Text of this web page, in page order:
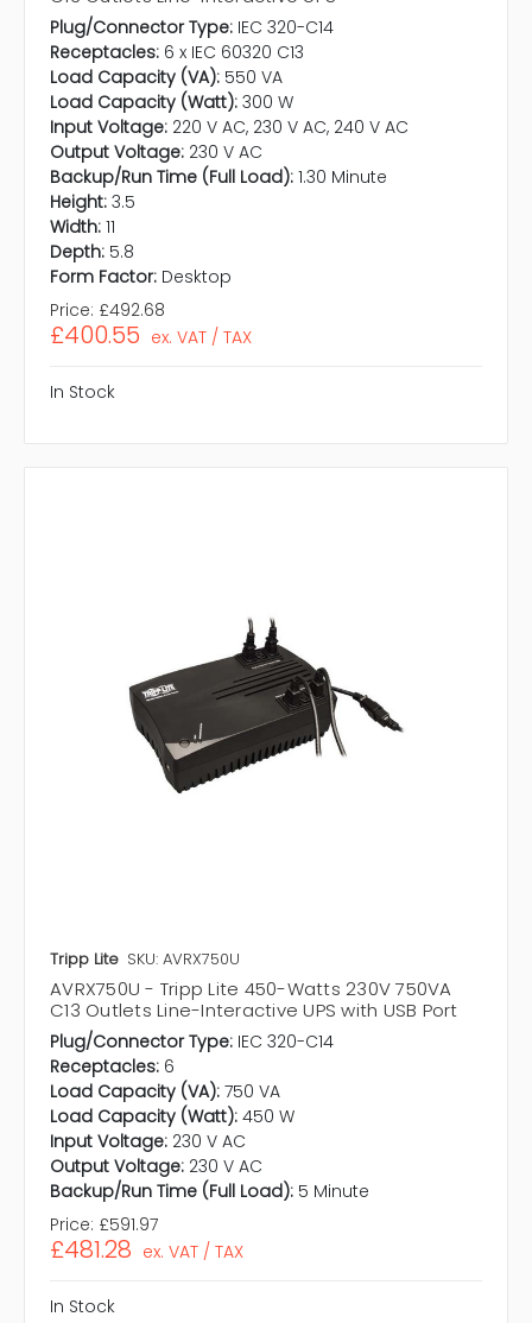
Plug/Connector Type: IEC 320-C14
Receptacles: 6 x IEC 60320 C13
Load Capacity (VA): 550 VA
Load Capacity (Watt): 300 W
Input Voltage: 220 V AC, 230 V AC, 240 V AC
Output Voltage: 230 V AC
Backup/Run Time (Full Load): 1.30 Minute
Height: 3.5
Width: 11
Depth: 5.8
Form Factor: Desktop
Price: £492.68
£400.55 ex. VAT / TAX
In Stock
Tripp Lite SKU: AVRX750U
AVRX750U - Tripp Lite 450-Watts 230V 750VA
C13 Outlets Line-Interactive UPS with USB Port
Plug/Connector Type: IEC 320-C14
Receptacles: 6
Load Capacity (VA): 750 VA
Load Capacity (Watt): 450 W
Input Voltage: 230 V AC
Output Voltage: 230 V AC
Backup/Run Time (Full Load): 5 Minute
Price: £591.97
£481.28 ex. VAT / TAX
In Stock